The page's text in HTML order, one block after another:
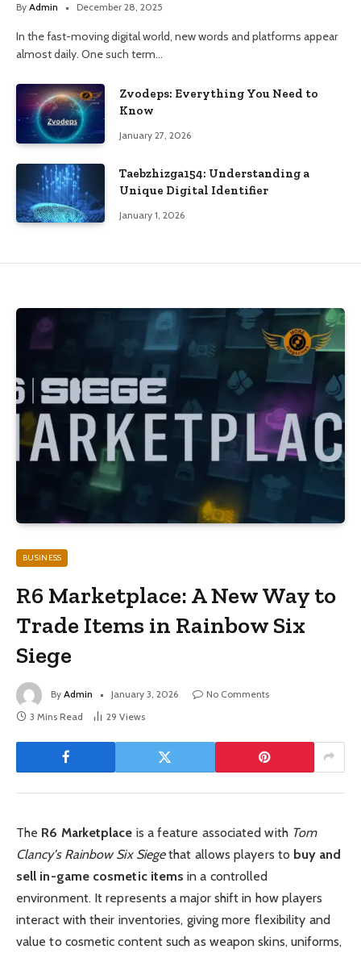
By Admin December 28, 2025
In the fast-moving digital world, new words and platforms appear
almost daily. One such term…
Zvodeps: Everything You Need to
Know
January 27, 2026
Taebzhizga154: Understanding a
Unique Digital Identifier
January 1, 2026
BUSINESS
R6 Marketplace: A New Way to
Trade Items in Rainbow Six
Siege
By Admin January 3, 2026
No Comments
3 Mins Read
29 Views
The R6 Marketplace is a feature associated with Tom
Clancy’s Rainbow Six Siegethat allows players to buy and
sell in-game cosmetic items in a controlled
environment. It represents a major shift in how players
interact with their inventories, giving more flexibility and
value to cosmetic content such as weapon skins, uniforms,